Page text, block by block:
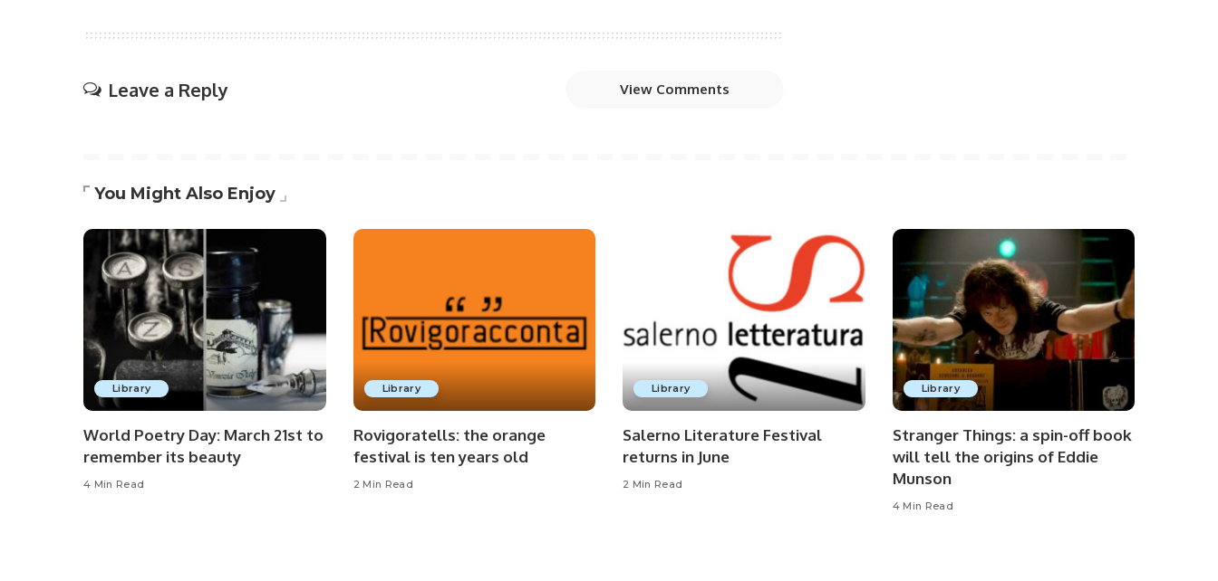
Leave a Reply View Comments
You Might Also Enjoy
Library
World Poetry Day: March 21st to
remember its beauty
4 Min Read
Library
Rovigoratells: the orange
festival is ten years old
2 Min Read
Library
Salerno Literature Festival
returns in June
2 Min Read
Library
Stranger Things: a spin-off book
will tell the origins of Eddie
Munson
4 Min Read